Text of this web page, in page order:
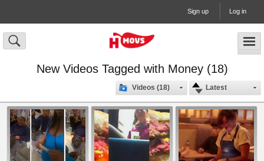
Sign up Log in
New Videos Tagged with Money (18)
Latest
Videos (18)